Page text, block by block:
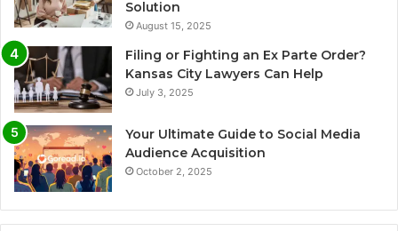
Solution
August 15, 2025
Filing or Fighting an Ex Parte Order?
Kansas City Lawyers Can Help
July 3, 2025
Your Ultimate Guide to Social Media
Audience Acquisition
October 2, 2025